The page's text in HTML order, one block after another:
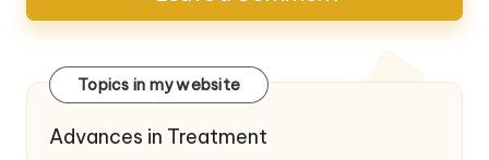
Topics in my website
Advances in Treatment